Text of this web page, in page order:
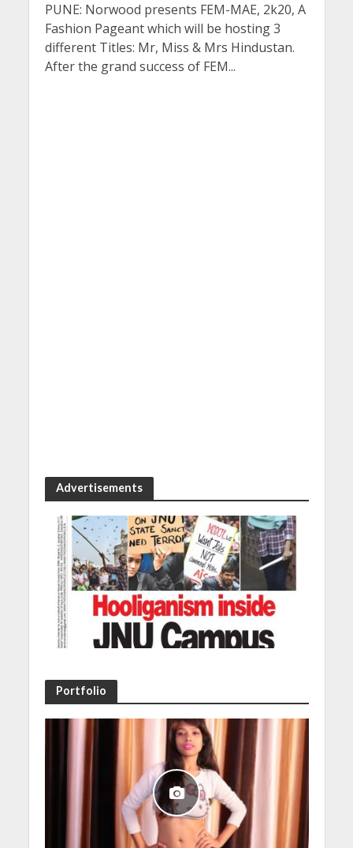
PUNE: Norwood presents FEM-MAE, 2k20, A
Fashion Pageant which will be hosting 3
different Titles: Mr, Miss & Mrs Hindustan.
After the grand success of FEM...
Advertisements
Portfolio